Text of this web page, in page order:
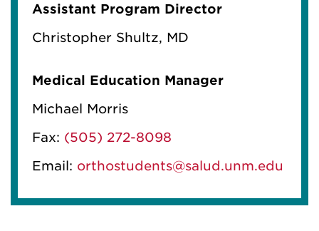
Assistant Program Director
Christopher Shultz, MD
Medical Education Manager
Michael Morris
Fax: (505) 272-8098
Email: orthostudents@salud.unm.edu